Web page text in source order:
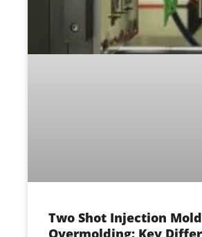
Two Shot Injection
Overmolding: Key